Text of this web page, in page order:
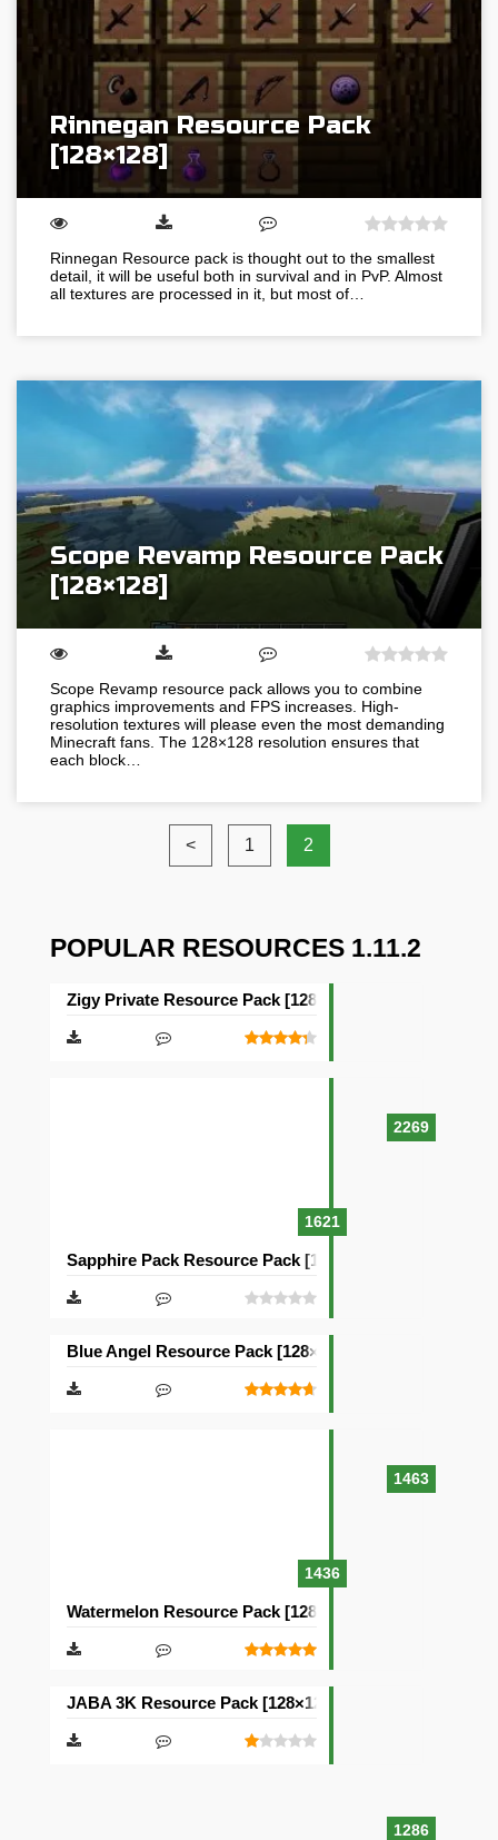
Rinnegan Resource Pack
[128×128]
Rinnegan Resource pack is thought out to the smallest
detail, it will be useful both in survival and in PvP. Almost
all textures are processed in it, but most of…
Scope Revamp Resource Pack
[128×128]
Scope Revamp resource pack allows you to combine
graphics improvements and FPS increases. High-
resolution textures will please even the most demanding
Minecraft fans. The 128×128 resolution ensures that
each block…
< 1 2
POPULAR RESOURCES 1.11.2
2269
Zigy Private Resource Pack [128×128]
1621
Sapphire Pack Resource Pack [128×128]
1463
Blue Angel Resource Pack [128×128]
1436
Watermelon Resource Pack [128×128]
1286
JABA 3K Resource Pack [128×128]